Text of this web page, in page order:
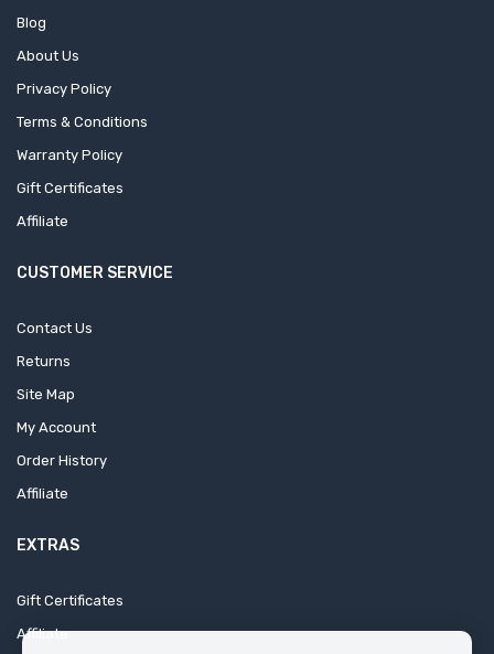
Blog
About Us
Privacy Policy
Terms & Conditions
Warranty Policy
Gift Certificates
Affiliate
CUSTOMER SERVICE
Contact Us
Returns
Site Map
My Account
Order History
Affiliate
EXTRAS
Gift Certificates
Affiliate